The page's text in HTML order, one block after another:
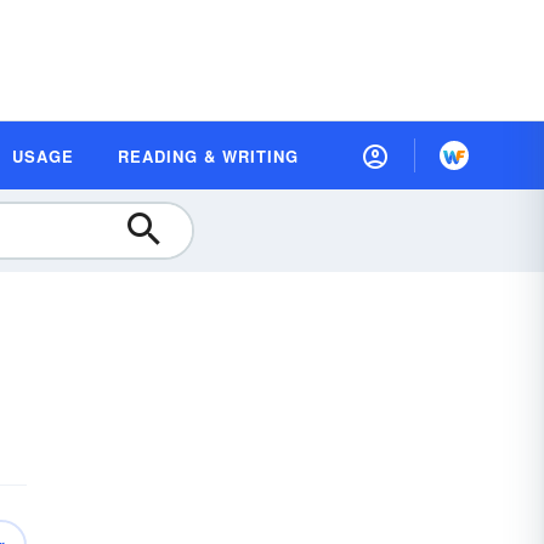
USAGE READING & WRITING